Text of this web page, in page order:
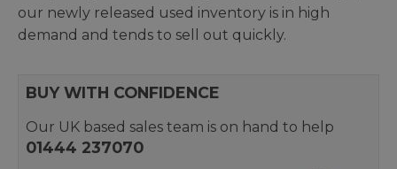
our newly released used inventory is in high
demand and tends to sell out quickly.
BUY WITH CONFIDENCE
Our UK based sales team is on hand to help
01444 237070